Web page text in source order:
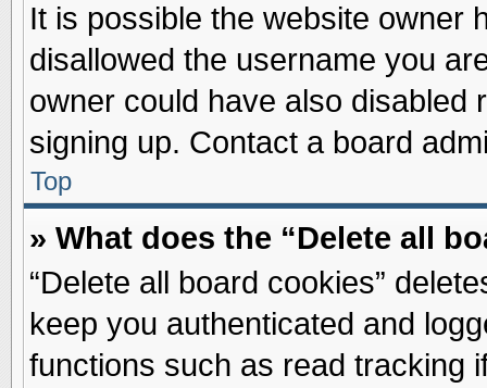
It is possible the website owner
disallowed the username you
owner could have also disabled
signing up. Contact a board
Top
» What does the “Delete all
“Delete all board cookies”
keep you authenticated and
functions such as read tracking